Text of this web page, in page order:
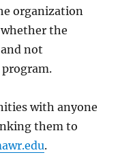
organization
the
not
with anyone
them to
.